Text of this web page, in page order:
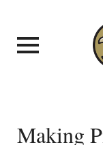
Making